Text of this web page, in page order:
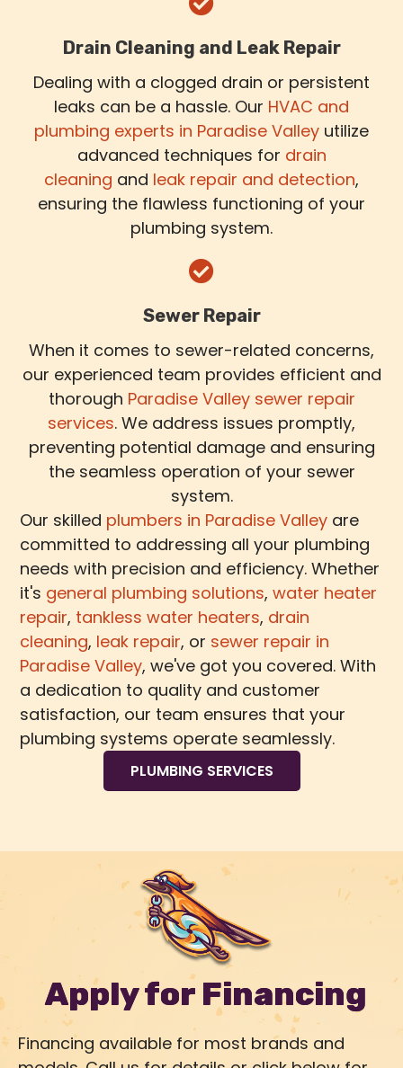
Drain Cleaning and Leak Repair
Dealing with a clogged drain or persistent
leaks can be a hassle. Our HVAC and
plumbing experts in Paradise Valley utilize
advanced techniques for drain
cleaning and leak repair and detection,
ensuring the flawless functioning of your
plumbing system.
Sewer Repair
When it comes to sewer-related concerns,
our experienced team provides efficient and
thorough Paradise Valley sewer repair
services. We address issues promptly,
preventing potential damage and ensuring
the seamless operation of your sewer
system.
Our skilled plumbers in Paradise Valley are
committed to addressing all your plumbing
needs with precision and efficiency. Whether
it's general plumbing solutions,water heater
repair, tankless water heaters, drain
cleaning, leak repair, or sewer repair in
Paradise Valley, we've got you covered. With
a dedication to quality and customer
satisfaction, our team ensures that your
plumbing systems operate seamlessly.
PLUMBING SERVICES
Apply for Financing
Financing available for most brands and